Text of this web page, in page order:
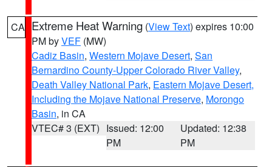
CA Extreme Heat Warning (View Text) expires 10:00
PM byVEF (MW)
Cadiz Basin, Western Mojave Desert, San
Bernardino County-Upper Colorado River Valley,
Death Valley National Park, Eastern Mojave Desert,
Including the Mojave National Preserve, Morongo
Basin, in CA
VTEC# 3 (EXT) Issued: 12:00
PM
Updated: 12:38
PM